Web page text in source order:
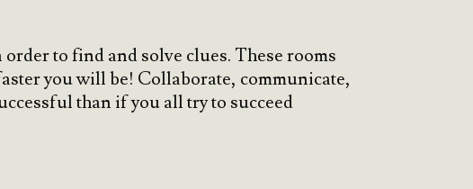
to find and solve clues. These rooms
you will be! Collaborate, communicate,
than if you all try to succeed